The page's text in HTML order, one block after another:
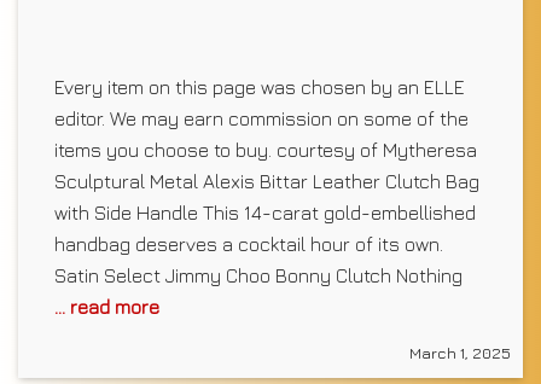
Every item on this page was chosen by an ELLE
editor. We may earn commission on some of the
items you choose to buy. courtesy of Mytheresa
Sculptural Metal Alexis Bittar Leather Clutch Bag
with Side Handle This 14-carat gold-embellished
handbag deserves a cocktail hour of its own.
Satin Select Jimmy Choo Bonny Clutch Nothing
... read more
March 1, 2025